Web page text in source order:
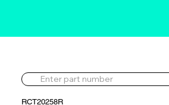
RCT20258R